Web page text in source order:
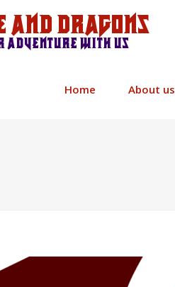
and Dragons
adventure with us
Home About us